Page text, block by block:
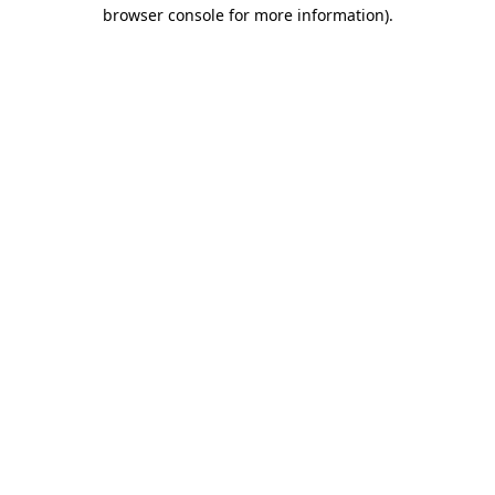
browser console for more information).